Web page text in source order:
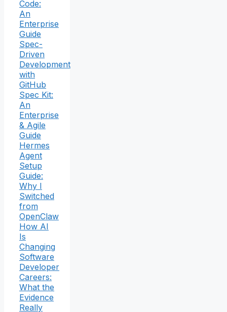
Code:
An
Enterprise
Guide
Spec-
Driven
Development
with
GitHub
Spec Kit:
An
Enterprise
& Agile
Guide
Hermes
Agent
Setup
Guide:
Why I
Switched
from
OpenClaw
How AI
Is
Changing
Software
Developer
Careers:
What the
Evidence
Really